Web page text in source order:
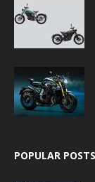
POPULAR POSTS